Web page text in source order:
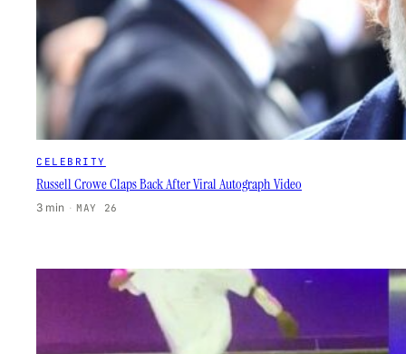
CELEBRITY
Russell Crowe Claps Back After Viral Autograph Video
3 min · MAY 26